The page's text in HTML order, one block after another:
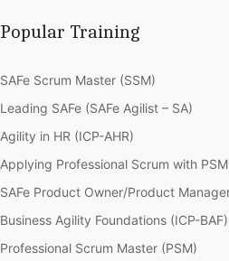
Popular Training
SAFe Scrum Master (SSM)
Leading SAFe (SAFe Agilist – SA)
Agility in HR (ICP-AHR)
Applying Professional Scrum with
SAFe Product Owner/Product
Business Agility Foundations (ICP-BAF)
Professional Scrum Master (PSM)